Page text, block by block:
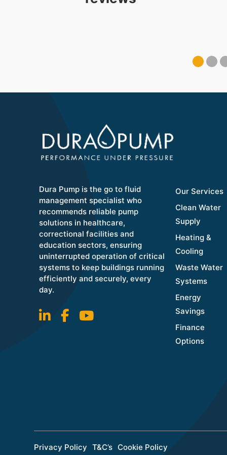
Dura Pump is the go to fluid
management specialist who
recommends reliable pump
solutions in healthcare,
correctional facilities and
education sectors, ensuring
uninterrupted operation of critical
systems to keep buildings running
efficiently and securely, every
day.
Our Services
Clean Water
Supply
Heating &
Cooling
Waste Water
Systems
Energy
Savings
Finance
Options
Privacy Policy T&C’s Cookie Policy